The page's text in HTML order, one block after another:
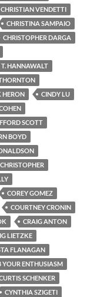
CHRISTIAN VENDETTI
CHRISTINA SAMPAIO
CHRISTOPHER DARGA
T. HANNAWALT
HERON
CINDY LU
SCOTT
BOYD
COREY GOMEZ
COURTNEY CRONIN
CRAIG ANTON
LIETZKE
FLANAGAN
YOUR ENTHUSIASM
SCHENKER
CYNTHIA SZIGETI